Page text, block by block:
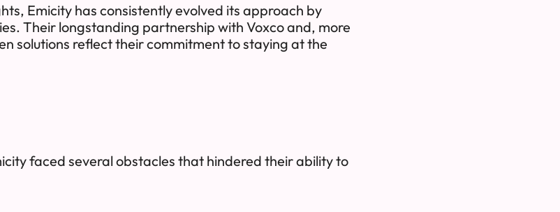
Emicity has consistently evolved its approach by
Their longstanding partnership with Voxco and, more
solutions reflect their commitment to staying at the
faced several obstacles that hindered their ability to